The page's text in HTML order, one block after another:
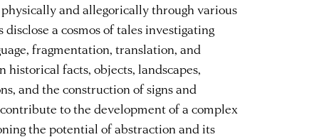
and allegorically through various
a cosmos of tales investigating
fragmentation, translation, and
facts, objects, landscapes,
and the construction of signs and
to the development of a complex
the potential of abstraction and its